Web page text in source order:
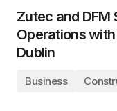
Zutec and DFM
Operations
Dublin
Business